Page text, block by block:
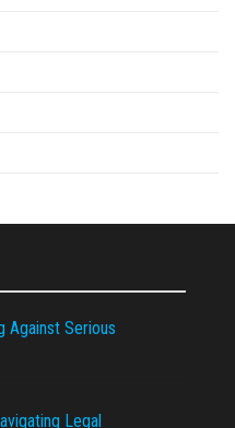
Against Serious
Legal